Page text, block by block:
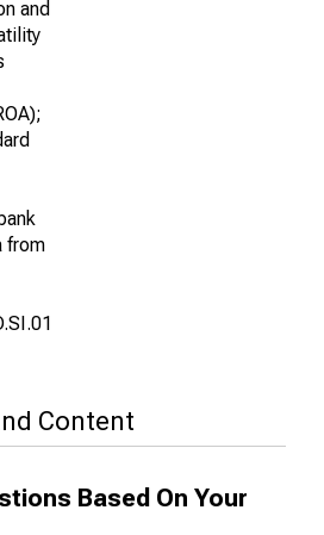
and
from
Content
Based On Your